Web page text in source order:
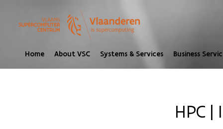
Home About VSC Systems & Services Business
HPC